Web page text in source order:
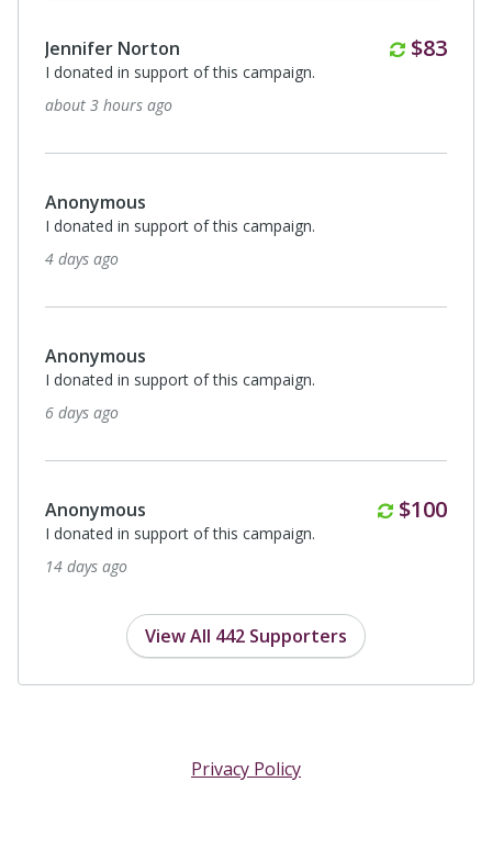
Jennifer Norton $83
I donated in support of this campaign.
about 3 hours ago
Anonymous
I donated in support of this campaign.
4 days ago
Anonymous
I donated in support of this campaign.
6 days ago
Anonymous Monthly
$100
I donated in support of this campaign.
14 days ago
View All 442 Supporters
Privacy Policy